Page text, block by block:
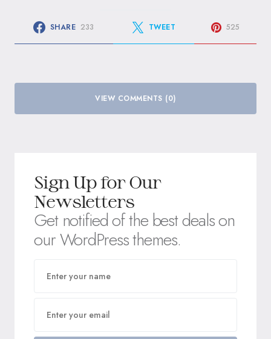
SHARE 233 TWEET 525
VIEW COMMENTS (0)
Sign Up for Our
Newsletters
Get notified of the best deals on
our WordPress themes.